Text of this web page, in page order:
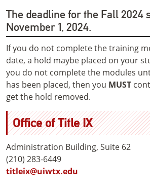
The deadline for the Fall 2024
November 1, 2024.
If you do not complete the training
date, a hold maybe placed on your
you do not complete the modules
has been placed, then you MUST
get the hold removed.
Office of Title IX
Administration Building, Suite 62
(210) 283-6449
titleix@uiwtx.edu